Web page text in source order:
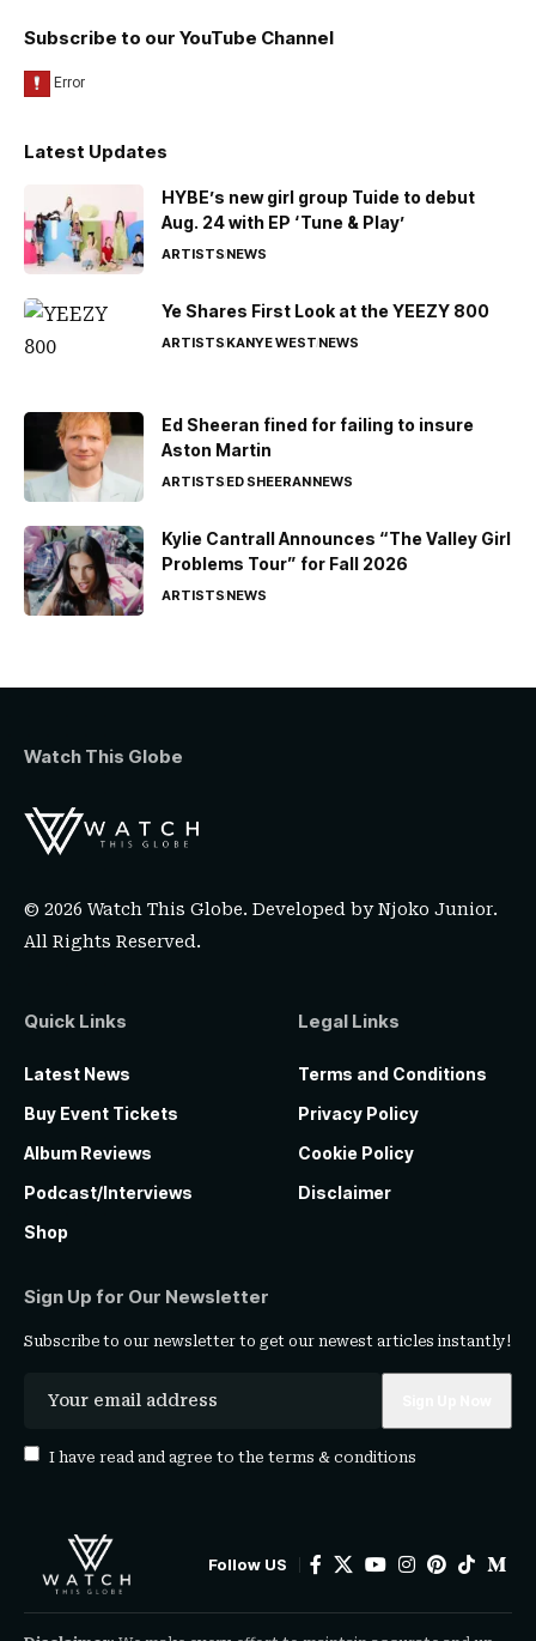
Subscribe to our YouTube Channel
Latest Updates
HYBE’s new girl group Tuide to debut
Aug. 24 with EP ‘Tune & Play’
ARTISTSNEWS
Ye Shares First Look at the YEEZY 800
ARTISTSKANYE WESTNEWS
Ed Sheeran fined for failing to insure
Aston Martin
ARTISTSED SHEERANNEWS
Kylie Cantrall Announces “The Valley Girl
Problems Tour” for Fall 2026
ARTISTSNEWS
Watch This Globe
© 2026 Watch This Globe. Developed byNjoko Junior.
All Rights Reserved.
Quick Links
Latest News
Buy Event Tickets
Album Reviews
Podcast/Interviews
Shop
Legal Links
Terms and Conditions
Privacy Policy
Cookie Policy
Disclaimer
Sign Up for Our Newsletter
Subscribe to our newsletter to get our newest articles instantly!
I have read and agree to the terms & conditions
Follow US